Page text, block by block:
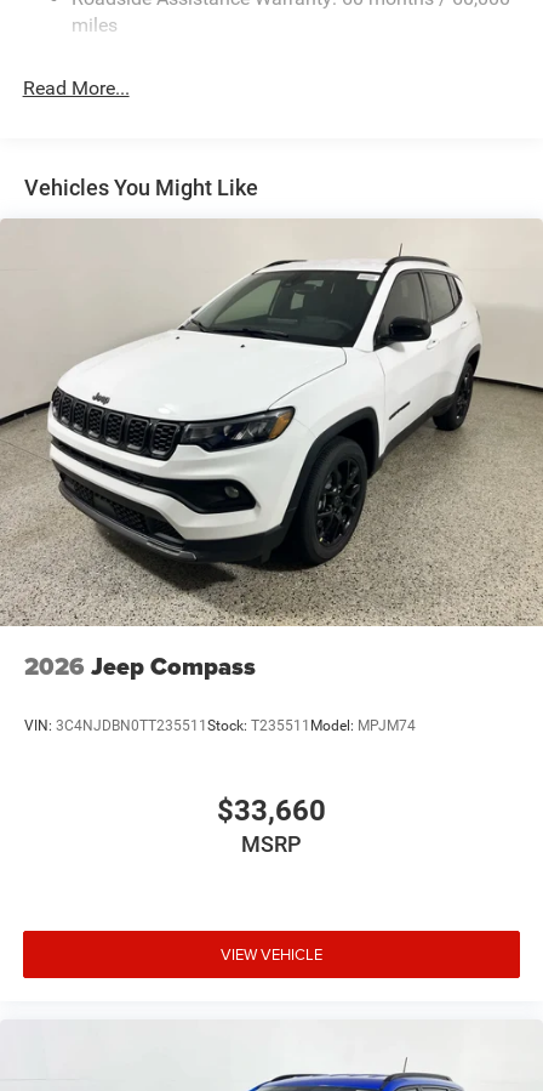
calling us prior to purchase.
Finisher
Strut Front Suspension w/Coil Springs
Discs, Brake Assist, Hill Hold Control and Electric
Parking Brake
miles
Read More...
Vehicles You Might Like
2026 Jeep Compass
VIN: 3C4NJDBN0TT235511 Stock: T235511 Model: MPJM74
$33,660
MSRP
VIEW VEHICLE